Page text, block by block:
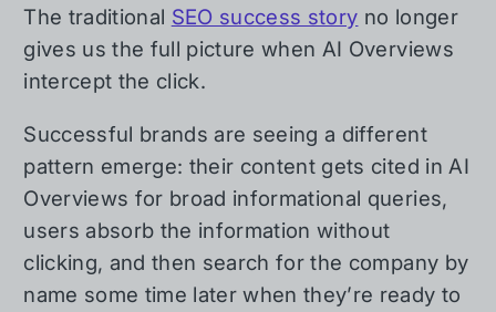
The traditional SEO success story no longer
gives us the full picture when AI Overviews
intercept the click.
Successful brands are seeing a different
pattern emerge: their content gets cited in AI
Overviews for broad informational queries,
users absorb the information without
clicking, and then search for the company by
name some time later when they’re ready to